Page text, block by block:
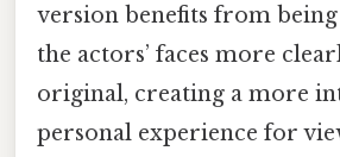
version benefits from
the actors’ faces more
original, creating a more
personal experience for